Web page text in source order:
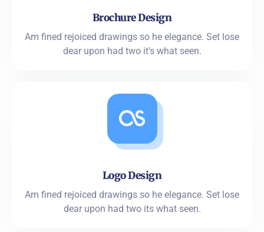
Brochure Design
Am fined rejoiced drawings so he elegance. Set lose
dear upon had two it's what seen.
Logo Design
Am fined rejoiced drawings so he elegance. Set lose
dear upon had two its what seen.